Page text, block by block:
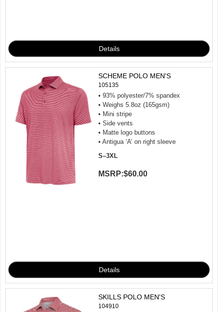
SCHEME POLO MEN'S
105135
• 93% polyester/7% spandex
• Weighs 5.8oz (165gsm)
• Mini stripe
• Side vents
• Matte logo buttons
• Antigua ‘A’ on right sleeve
S–3XL
MSRP:$60.00
SKILLS POLO MEN'S
104910